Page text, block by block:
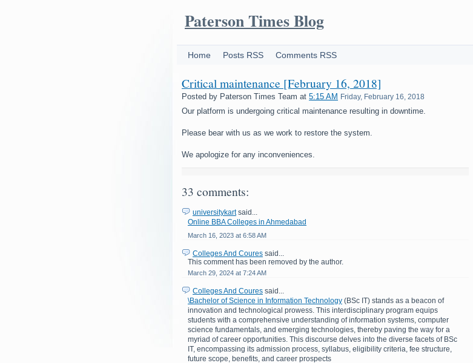
Paterson Times Blog
Home Posts RSS Comments RSS
Critical maintenance [February 16, 2018]
Posted by Paterson Times Team at 5:15 AM Friday, February 16, 2018
Our platform is undergoing critical maintenance resulting in downtime.
Please bear with us as we work to restore the system.
We apologize for any inconveniences.
33 comments:
universitykartsaid...
Online BBA Colleges in Ahmedabad
March 16, 2023 at 6:58 AM
Colleges And Coures said...
This comment has been removed by the author.
March 29, 2024 at 7:24 AM
Colleges And Coures said...
\Bachelor of Science in Information Technology (BSc IT) stands as a beacon of
innovation and technological prowess. This interdisciplinary program equips
students with a comprehensive understanding of information systems, computer
science fundamentals, and emerging technologies, thereby paving the way for a
myriad of career opportunities. This discourse delves into the diverse facets of BSc
IT, encompassing its admission process, syllabus, eligibility criteria, fee structure,
future scope, benefits, and career prospects